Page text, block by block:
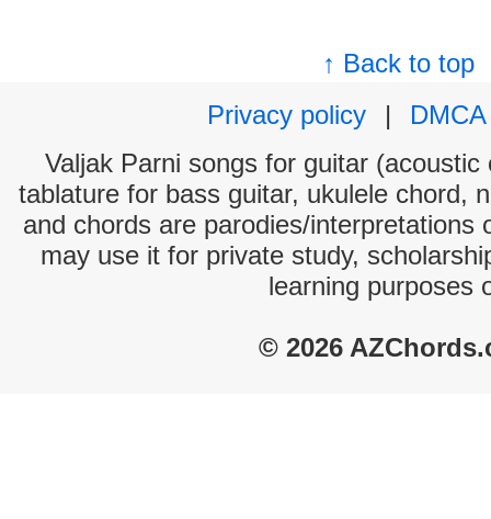
↑ Back to top
Privacy policy
|
DMCA
Valjak Parni songs for guitar
tablature for bass guitar, ukulele chord,
and chords are parodies/interpretations
may use it for private study,
learning purposes
© 2026